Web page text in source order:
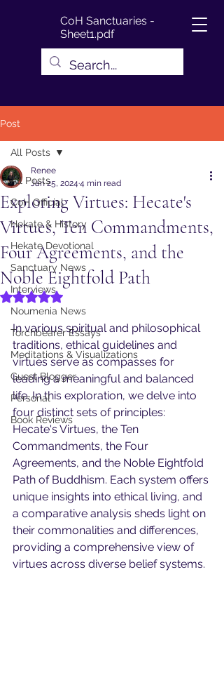
CoH Sanctuaries -
Sheet1.pdf
Post
All Posts
CoH Official
Hekate & History
Hekate Devotional
Sanctuary News
Interviews
Noumenia News
Torchbearer Essays
Meditations & Visualizations
Guest Blogger
Personal
Book Reviews
All Posts
Exploring Virtues: Hecate's
Virtues, Ten Commandments,
Four Agreements, and the
Noble Eightfold Path
Renee
Jan 25, 2024 4 min read
Rated NaN out of 5 stars.
In various spiritual and philosophical
traditions, ethical guidelines and
virtues serve as compasses for
leading a meaningful and balanced
life. In this exploration, we delve into
four distinct sets of principles:
Hecate's Virtues, the Ten
Commandments, the Four
Agreements, and the Noble Eightfold
Path of Buddhism. Each system offers
unique insights into ethical living, and
a comparative analysis sheds light on
their commonalities and differences,
providing a comprehensive view of
virtues across diverse belief systems.